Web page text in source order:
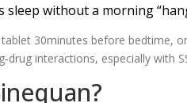
without a morning
30minutes before bedtime,
interactions, especially with